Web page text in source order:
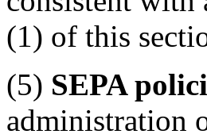
(1) of this
(5) SEPA
administration